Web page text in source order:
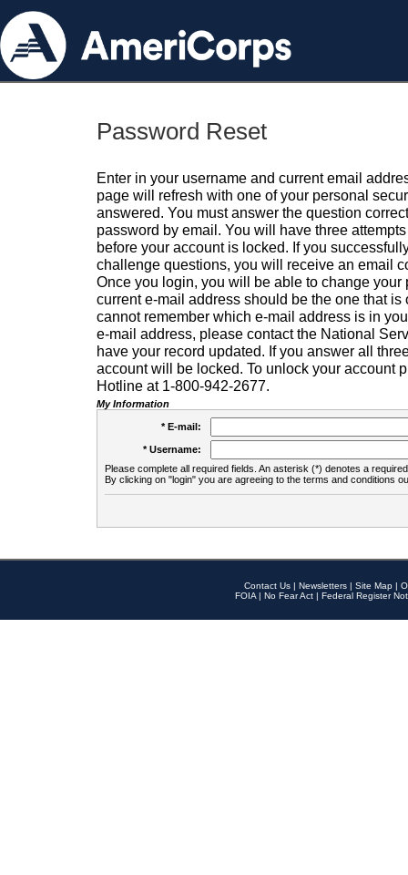
Password Reset
Enter in your username and current email
page will refresh with one of your personal
answered. You must answer the question
password by email. You will have three
before your account is locked. If you
challenge questions, you will receive an email
Once you login, you will be able to change your
current e-mail address should be the one that is
cannot remember which e-mail address is in
e-mail address, please contact the National
have your record updated. If you answer all
account will be locked. To unlock your account
Hotline at 1-800-942-2677.
My Information
* E-mail:
* Username:
Please complete all required fields. An asterisk (*) denotes a
By clicking on "login" you are agreeing to the terms and conditions
Contact Us | Newsletters | Site Map |
FOIA | No Fear Act | Federal Register